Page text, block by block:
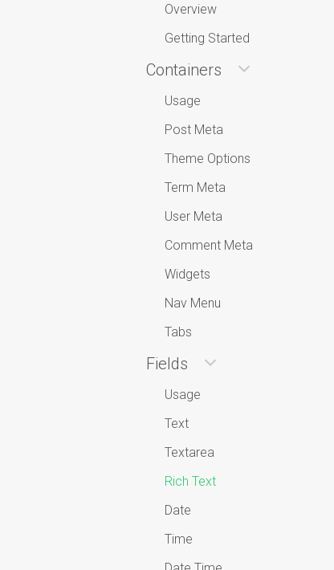
Overview
Getting Started
Containers
Usage
Post Meta
Theme Options
Term Meta
User Meta
Comment Meta
Widgets
Nav Menu
Tabs
Fields
Usage
Text
Textarea
Rich Text
Date
Time